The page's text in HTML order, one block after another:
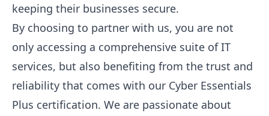
keeping their businesses secure.
By choosing to partner with us, you are not
only accessing a comprehensive suite of IT
services, but also benefiting from the trust and
reliability that comes with our Cyber Essentials
Plus certification. We are passionate about